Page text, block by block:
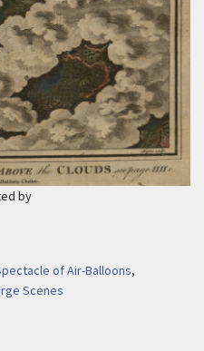
by
of Air-Balloons,
Scenes